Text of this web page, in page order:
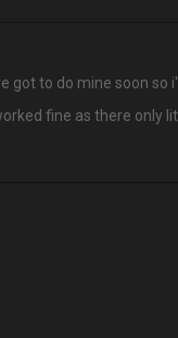
got to do mine soon so
fine as there only